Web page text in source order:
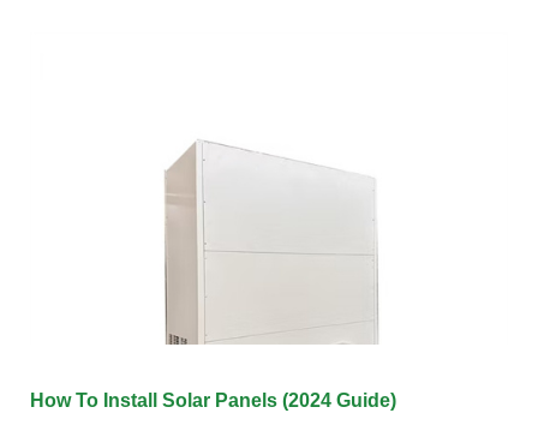
How To Install Solar Panels (2024 Guide)